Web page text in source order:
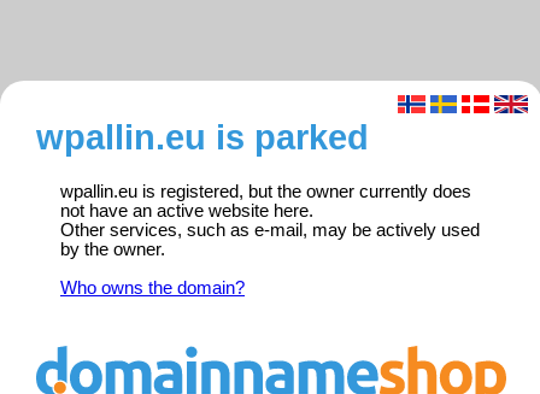
wpallin.eu is parked
wpallin.eu is registered, but the owner currently does
not have an active website here.
Other services, such as e-mail, may be actively used
by the owner.
Who owns the domain?